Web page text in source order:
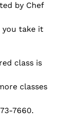
by Chef
you take it
class is
classes
7660.